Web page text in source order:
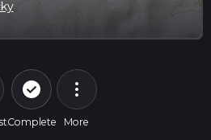
check_circle_outline
Complete
more_vert
More